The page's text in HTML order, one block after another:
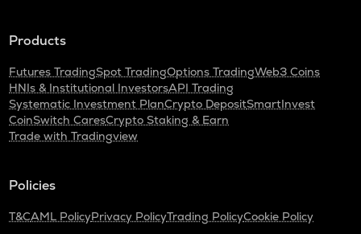
Products
Futures TradingSpot TradingOptions TradingWeb3 Coins
HNIs & Institutional InvestorsAPI Trading
Systematic Investment PlanCrypto DepositSmartInvest
CoinSwitch CaresCrypto Staking & Earn
Trade with Tradingview
Policies
T&CAML PolicyPrivacy PolicyTrading PolicyCookie Policy